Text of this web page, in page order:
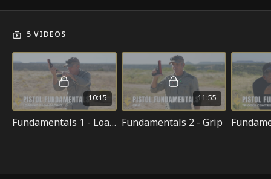
5 VIDEOS
10:15
Fundamentals 1 - Loading & Unloading
11:55
Fundamentals 2 - Grip